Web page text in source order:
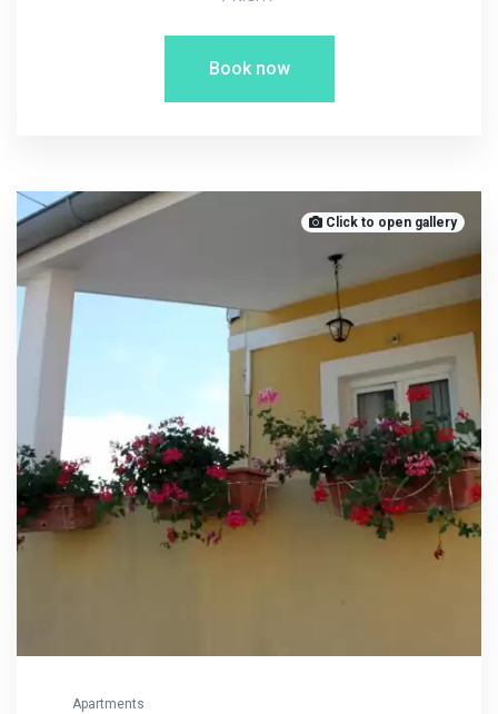
Book now
Click to open gallery
Apartments